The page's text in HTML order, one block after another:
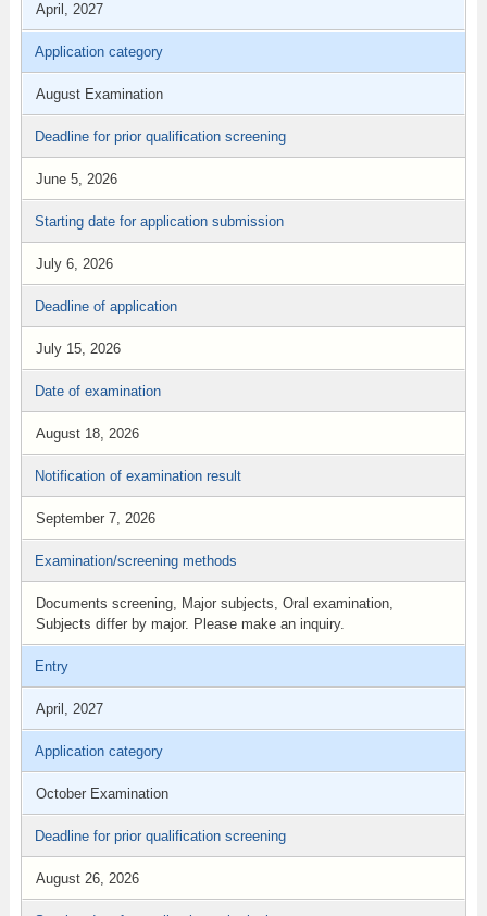
April, 2027
Application category
August Examination
Deadline for prior qualification screening
June 5, 2026
Starting date for application submission
July 6, 2026
Deadline of application
July 15, 2026
Date of examination
August 18, 2026
Notification of examination result
September 7, 2026
Examination/screening methods
Documents screening, Major subjects, Oral examination,
Subjects differ by major. Please make an inquiry.
Entry
April, 2027
Application category
October Examination
Deadline for prior qualification screening
August 26, 2026